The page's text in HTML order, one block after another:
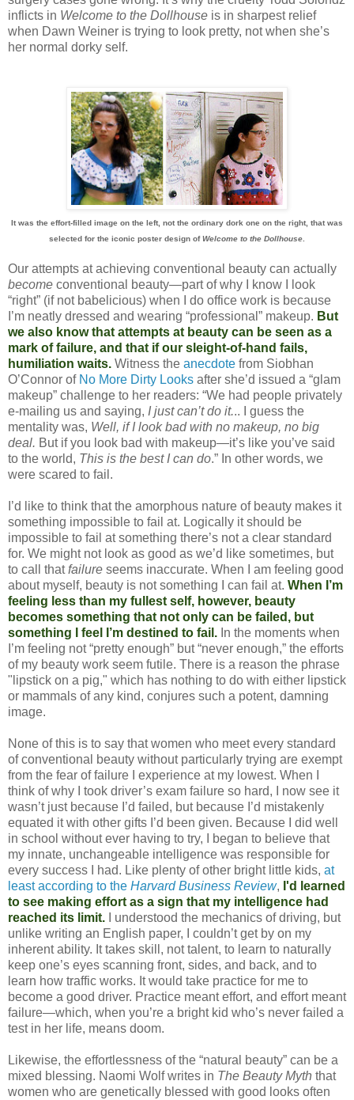
inflicts in Welcome to the Dollhouse is in sharpest relief
when Dawn Weiner is trying to look pretty, not when she’s
her normal dorky self.
It was the effort-filled image on the left, not the ordinary dork one on the right, that was
selected for the iconic poster design ofWelcome to the Dollhouse.
Our attempts at achieving conventional beauty can actually
become conventional beauty—part of why I know I look
“right” (if not babelicious) when I do office work is because
I’m neatly dressed and wearing “professional” makeup. But
we also know that attempts at beauty can be seen as a
mark of failure, and that if our sleight-of-hand fails,
humiliation waits. Witness the anecdote from Siobhan
O’Connor of No More Dirty Looks after she’d issued a “glam
makeup” challenge to her readers: “We had people privately
e-mailing us and saying, I just can’t do it... I guess the
mentality was, Well, if I look bad with no makeup, no big
deal. But if you look bad with makeup—it’s like you’ve said
to the world, This is the best I can do.” In other words, we
were scared to fail.
I’d like to think that the amorphous nature of beauty makes it
something impossible to fail at. Logically it should be
impossible to fail at something there’s not a clear standard
for. We might not look as good as we’d like sometimes, but
to call thatfailure seems inaccurate. When I am feeling good
about myself, beauty is not something I can fail at. When I’m
feeling less than my fullest self, however, beauty
becomes something that not only can be failed, but
something I feel I’m destined to fail. In the moments when
I’m feeling not “pretty enough” but “never enough,” the efforts
of my beauty work seem futile. There is a reason the phrase
"lipstick on a pig," which has nothing to do with either lipstick
or mammals of any kind, conjures such a potent, damning
image.
None of this is to say that women who meet every standard
of conventional beauty without particularly trying are exempt
from the fear of failure I experience at my lowest. When I
think of why I took driver’s exam failure so hard, I now see it
wasn’t just because I’d failed, but because I’d mistakenly
equated it with other gifts I’d been given. Because I did well
in school without ever having to try, I began to believe that
my innate, unchangeable intelligence was responsible for
every success I had. Like plenty of other bright little kids, at
least according to the Harvard Business Review, I'd learned
to see making effort as a sign that my intelligence had
reached its limit. I understood the mechanics of driving, but
unlike writing an English paper, I couldn’t get by on my
inherent ability. It takes skill, not talent, to learn to naturally
keep one’s eyes scanning front, sides, and back, and to
learn how traffic works. It would take practice for me to
become a good driver. Practice meant effort, and effort meant
failure—which, when you’re a bright kid who’s never failed a
test in her life, means doom.
Likewise, the effortlessness of the “natural beauty” can be a
mixed blessing. Naomi Wolf writes in The Beauty Myth that
women who are genetically blessed with good looks often